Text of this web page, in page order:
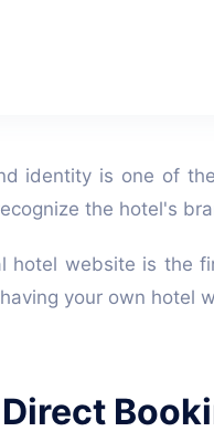
identity is one of
the hotel's
hotel website is the
your own hotel